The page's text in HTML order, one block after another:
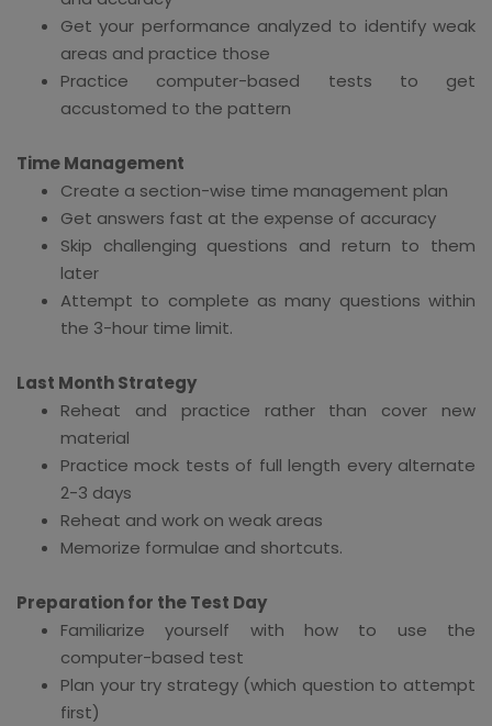
Get your performance analyzed to identify weak
areas and practice those
Practice computer-based tests to get
accustomed to the pattern
Time Management
Create a section-wise time management plan
Get answers fast at the expense of accuracy
Skip challenging questions and return to them
later
Attempt to complete as many questions within
the 3-hour time limit.
Last Month Strategy
Reheat and practice rather than cover new
material
Practice mock tests of full length every alternate
2-3 days
Reheat and work on weak areas
Memorize formulae and shortcuts.
Preparation for the Test Day
Familiarize yourself with how to use the
computer-based test
Plan your try strategy (which question to attempt
first)